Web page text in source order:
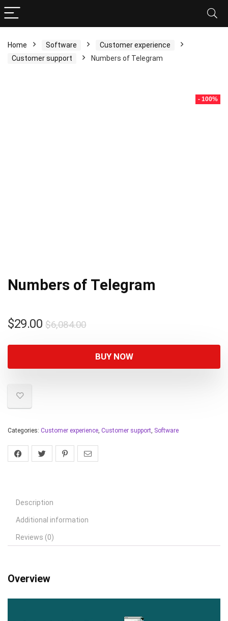
Home Software
Customer experience
Customer support
Numbers of Telegram
- 100%
Numbers of Telegram
$6,084.00
$29.00
BUY NOW
Categories: Customer experience, Customer support, Software
Description
Additional information
Reviews (0)
Overview